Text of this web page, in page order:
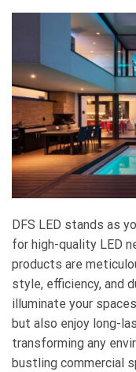
DFS LED stands as
for high-quality LED
products are
style, efficiency, and
illuminate your
but also enjoy long-
transforming any
bustling commercial